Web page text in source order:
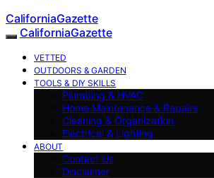
CaliforniaGazette
CaliforniaGazette
VETTED
OUTDOORS & GARDEN
TOOLS & DIY SKILLS
Plumbing & HVAC
Home Maintenance & Repairs
Cleaning & Organization
Electrical & Lighting
ABOUT
Contact Us
Disclaimer